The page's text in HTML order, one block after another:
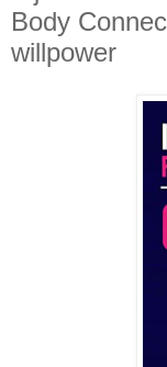
Body
willpower